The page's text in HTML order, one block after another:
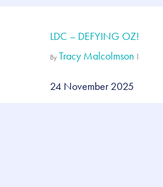
LDC – DEFYING OZ!
By Tracy Malcolmson
24 November 2025